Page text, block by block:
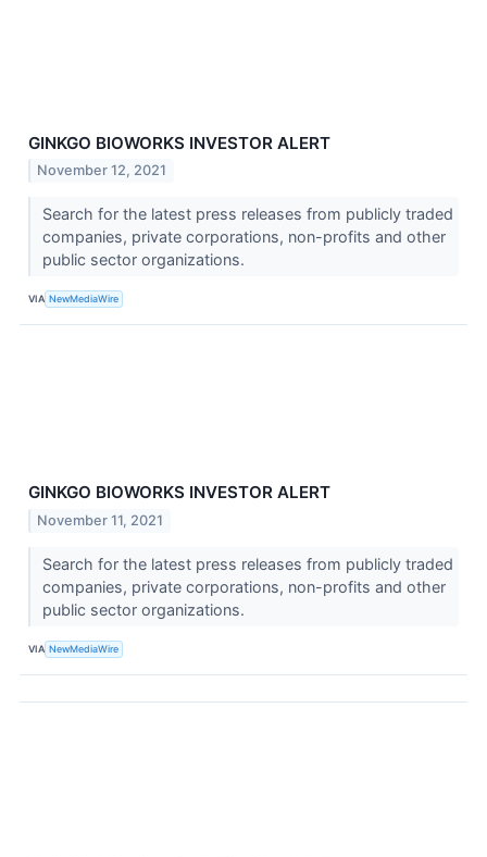
GINKGO BIOWORKS INVESTOR ALERT
November 12, 2021
Search for the latest press releases from publicly traded
companies, private corporations, non-profits and other
public sector organizations.
VIA NewMediaWire
GINKGO BIOWORKS INVESTOR ALERT
November 11, 2021
Search for the latest press releases from publicly traded
companies, private corporations, non-profits and other
public sector organizations.
VIA NewMediaWire